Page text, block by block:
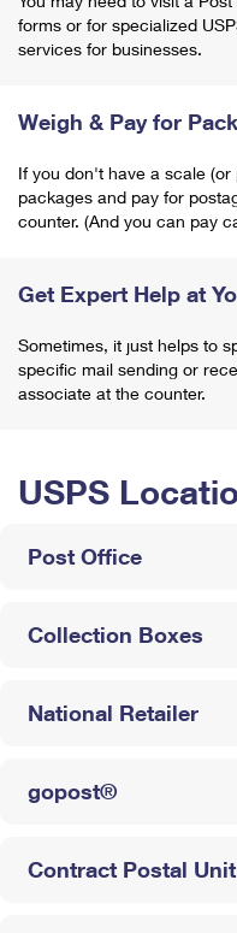
forms or for specialized
services for businesses.
Weigh & Pay for
If you don't have a scale
packages and pay for
counter. (And you can pay
Get Expert Help at
Sometimes, it just helps to
specific mail sending or
associate at the counter.
USPS
Post Office
Collection Boxes
National Retailer
gopost®
Contract Postal Unit